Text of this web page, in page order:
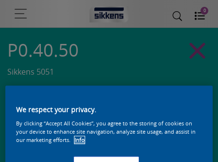
0
P0.40.50
Sikkens 5051
We respect your privacy.
By clicking “Accept All Cookies”, you agree to the storing of cookies on
your device to enhance site navigation, analyze site usage, and assist in
our marketing efforts.
Info